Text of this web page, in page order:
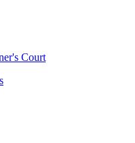
Court